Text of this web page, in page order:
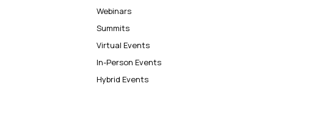
Webinars
Summits
Virtual Events
In-Person Events
Hybrid Events